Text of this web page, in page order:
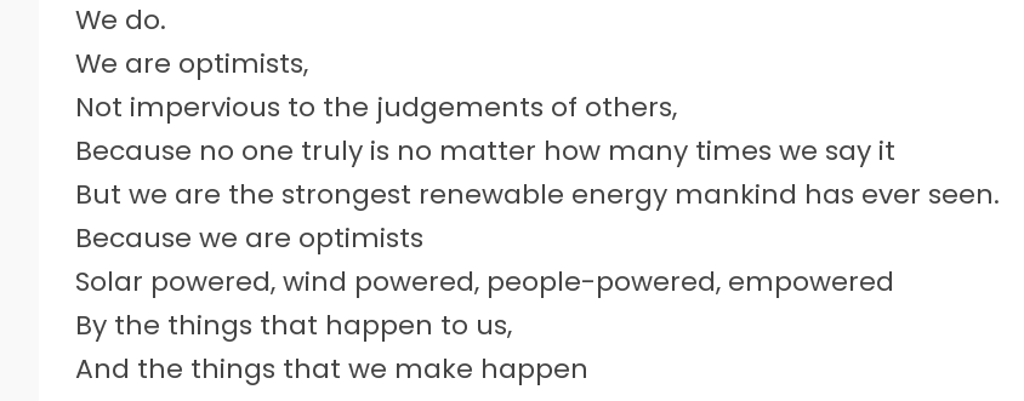
We do.
We are optimists,
Not impervious to the judgements of others,
Because no one truly is no matter how many times we say it
But we are the strongest renewable energy mankind has ever seen.
Because we are optimists
Solar powered, wind powered, people-powered, empowered
By the things that happen to us,
And the things that we make happen